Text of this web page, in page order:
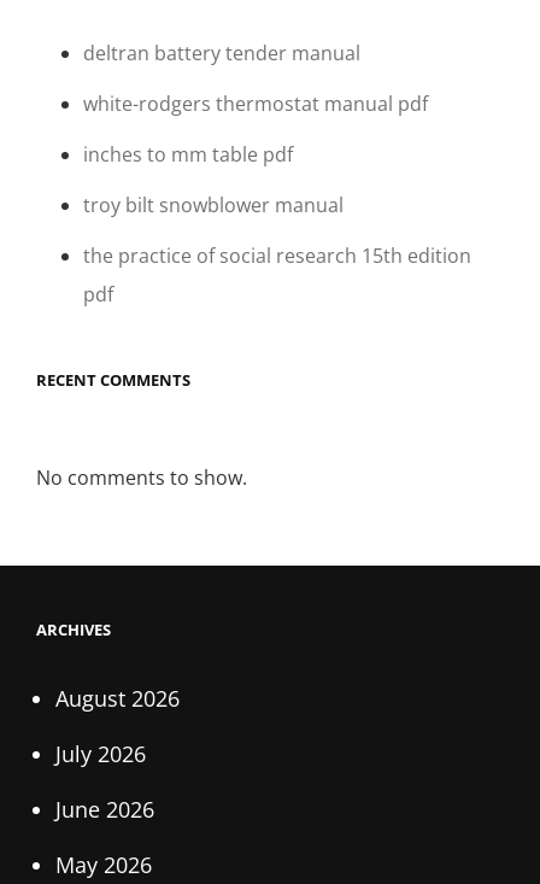
deltran battery tender manual
white-rodgers thermostat manual pdf
inches to mm table pdf
troy bilt snowblower manual
the practice of social research 15th edition
pdf
RECENT COMMENTS
No comments to show.
ARCHIVES
August 2026
July 2026
June 2026
May 2026